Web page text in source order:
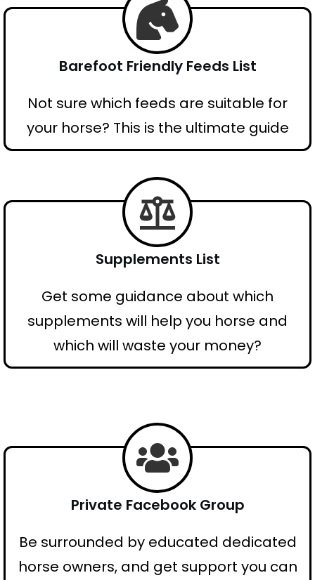
Barefoot Friendly Feeds List
Not sure which feeds are suitable for
your horse? This is the ultimate guide
Supplements List
Get some guidance about which
supplements will help you horse and
which will waste your money?
Private Facebook Group
Be surrounded by educated dedicated
horse owners, and get support you can